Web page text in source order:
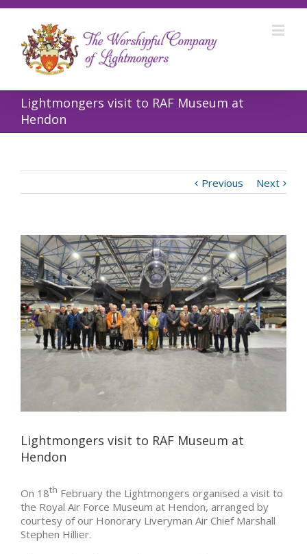
Lightmongers visit to RAF Museum at
Hendon
Previous Next
Lightmongers visit to RAF Museum at
Hendon
On 18th February the Lightmongers organised a visit to
the Royal Air Force Museum at Hendon, arranged by
courtesy of our Honorary Liveryman Air Chief Marshall
Stephen Hillier.